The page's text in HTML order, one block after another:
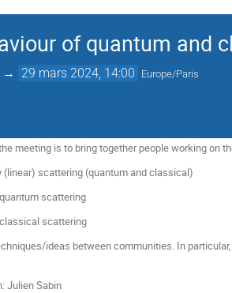
of quantum and
→ 29 mars 2024, 14:00 Europe/Paris
meeting is to bring together people working on
(linear) scattering (quantum and classical)
scattering
scattering
ideas between communities. In
Julien Sabin